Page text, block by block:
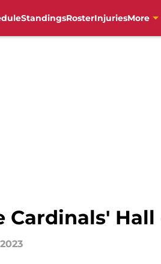
StandingsRosterInjuriesMore
Hall